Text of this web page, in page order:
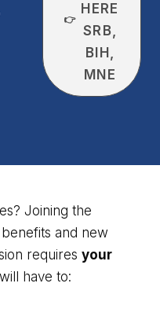
👉
HERE
SRB,
BIH,
MNE
Joining the
and new
requires your
have to: